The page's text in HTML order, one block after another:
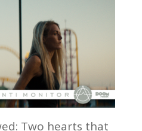
Two hearts that